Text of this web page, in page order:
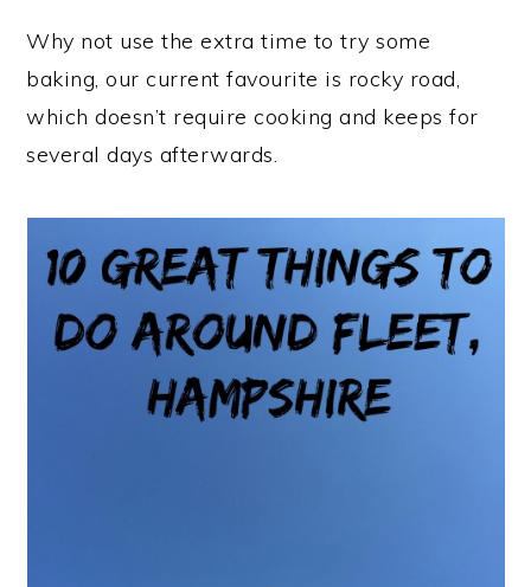
Why not use the extra time to try some
baking, our current favourite is rocky road,
which doesn’t require cooking and keeps for
several days afterwards.